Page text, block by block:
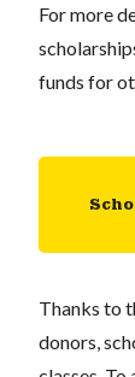
For more
funds for
Thanks to
donors,